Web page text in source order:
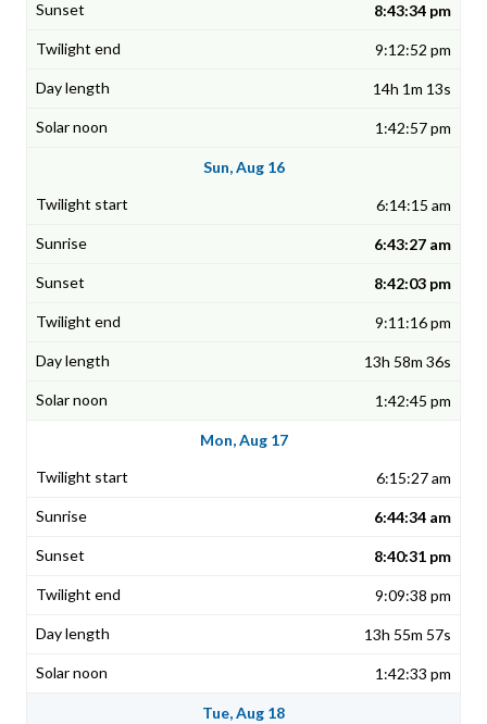
8:43:34 pm
9:12:52 pm
14h 1m 13s
1:42:57 pm
Sun, Aug 16
6:14:15 am
6:43:27 am
8:42:03 pm
9:11:16 pm
13h 58m 36s
1:42:45 pm
Mon, Aug 17
6:15:27 am
6:44:34 am
8:40:31 pm
9:09:38 pm
13h 55m 57s
1:42:33 pm
Tue, Aug 18